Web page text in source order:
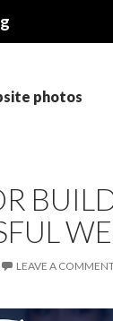
photos
LEAVE A